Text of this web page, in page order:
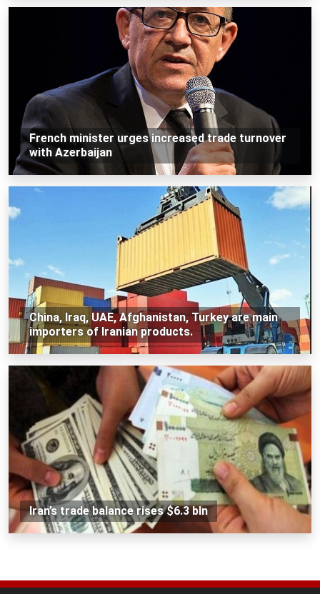
French minister urges increased trade turnover
with Azerbaijan
China, Iraq, UAE, Afghanistan, Turkey are main
importers of Iranian products.
Iran’s trade balance rises $6.3 bln